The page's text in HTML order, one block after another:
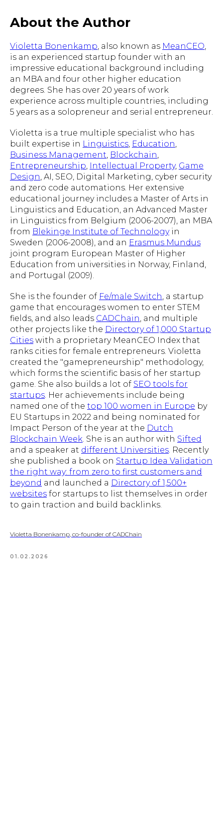
About the Author
Violetta Bonenkamp , also known as MeanCEO
is an experienced startup founder with an
impressive educational background including
an MBA and four other higher education
degrees. She has over 20 years of work
experience across multiple countries, including
5 years as a solopreneur and serial entrepreneur.
Violetta is a true multiple specialist who has
built expertise in Linguistics Education
Business Management Blockchain
Entrepreneurship Intellectual Property, Game
Design , AI, SEO, Digital Marketing, cyber security
and zero code automations. Her extensive
educational journey includes a Master of Arts in
Linguistics and Education, an Advanced Master
in Linguistics from Belgium (2006-2007), an MBA
from Blekinge Institute of Technologyin
Sweden (2006-2008), and an Erasmus Mundus
joint program European Master of Higher
Education from universities in Norway, Finland,
and Portugal (2009).
She is the founder of Fe/male Switch , a startup
game that encourages women to enter STEM
fields, and also leads CADChain , and multiple
other projects like the Directory of 1,000 Startup
Cities with a proprietary MeanCEO Index that
ranks cities for female entrepreneurs. Violetta
created the "gamepreneurship" methodology,
which forms the scientific basis of her startup
game. She also builds a lot of SEO tools for
startups . Her achievements include being
named one of the top 100 women in Europe by
EU Startups in 2022 and being nominated for
Impact Person of the year at the Dutch
Blockchain Week . She is an author with Sifted
and a speaker at different Universities . Recently
she published a book on Startup Idea Validation
the right way: from zero to first customers and
beyond and launched a Directory of 1,500+
websites for startups to list themselves in order
to gain traction and build backlinks.
Violetta Bonenkamp, co-founder of CADChain
01.02.2026